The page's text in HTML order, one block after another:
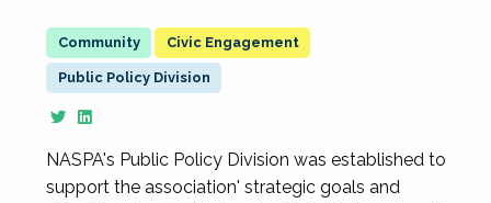
Civic Engagement
Public Policy Division
NASPA's Public Policy Division was established to
support the association' strategic goals and